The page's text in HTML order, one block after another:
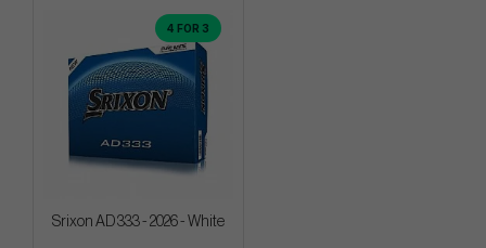
4 FOR 3
Srixon AD 333 - 2026 - White